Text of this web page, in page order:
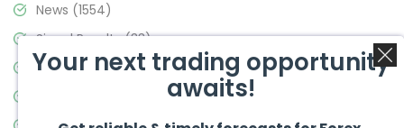
News (1554)
Signal Results(33)
Stock Market(3475)
Your next trading opportunity
awaits!